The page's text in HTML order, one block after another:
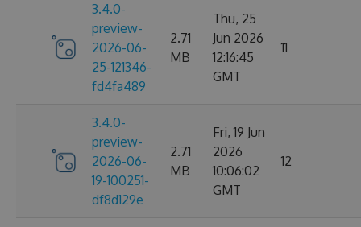
3.4.0-
preview-
2026-06-
25-121346-
fd4fa489
2.71
MB
Thu, 25
Jun 2026
12:16:45
GMT
11
3.4.0-
preview-
2026-06-
19-100251-
df8d129e
2.71
MB
Fri, 19 Jun
2026
10:06:02
GMT
12